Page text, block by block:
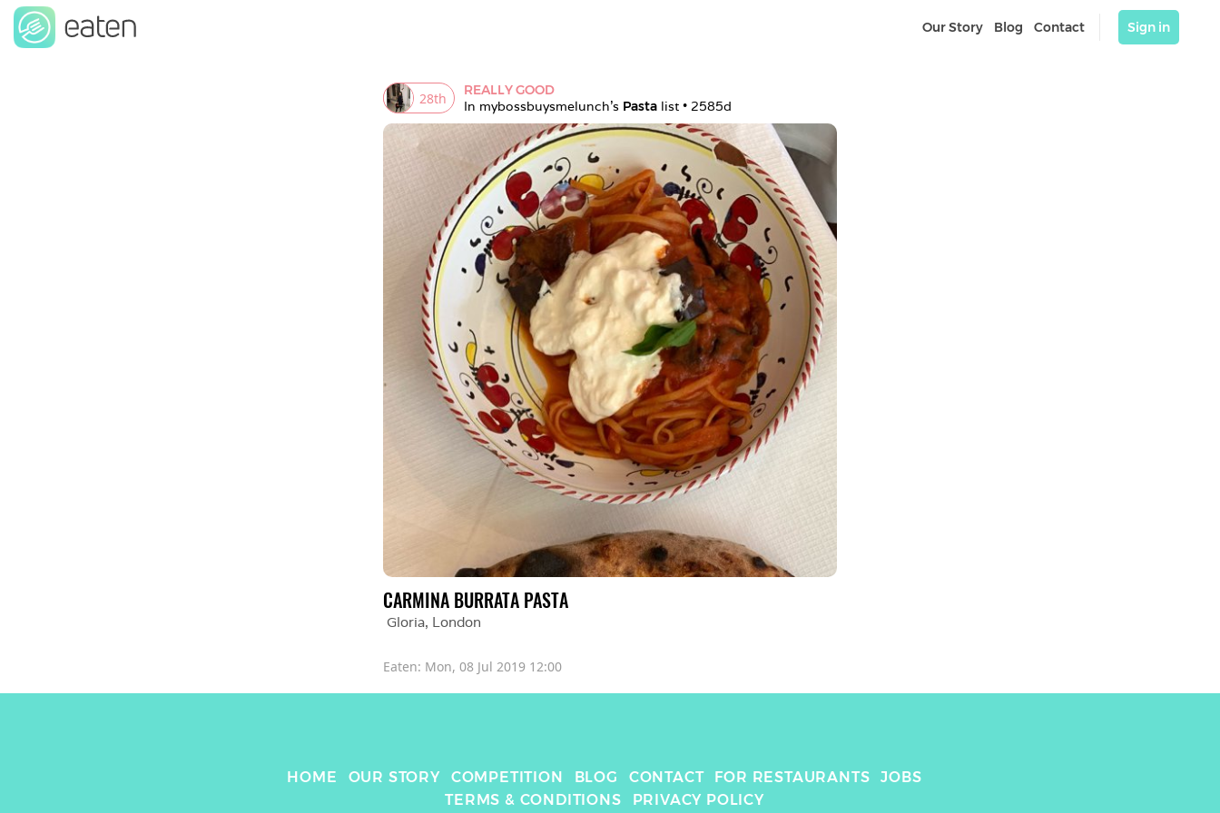
Our Story Blog Contact Sign in
28th
REALLY GOOD
In mybossbuysmelunch's Pasta list • 2585d
CARMINA BURRATA PASTA
Gloria, London
Eaten: Mon, 08 Jul 2019 12:00
HOME OUR STORY COMPETITION BLOG CONTACT FOR RESTAURANTS
JOBS
TERMS & CONDITIONS
PRIVACY POLICY